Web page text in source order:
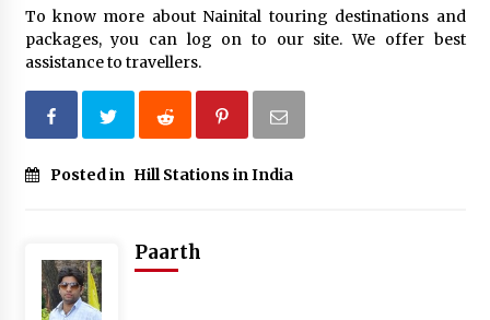
To know more about Nainital touring destinations and
packages, you can log on to our site. We offer best
assistance to travellers.
Posted in Hill Stations in India
Paarth